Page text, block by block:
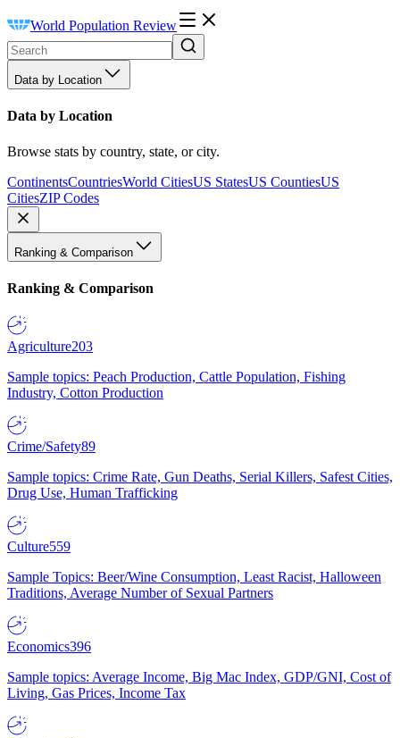
World Population Review
Data by Location
Data by Location
Browse stats by country, state, or city.
ContinentsCountriesWorld CitiesUS StatesUS CountiesUS
CitiesZIP Codes
Ranking & Comparison
Ranking & Comparison
Agriculture203
Sample topics: Peach Production, Cattle Population, Fishing
Industry, Cotton Production
Crime/Safety89
Sample topics: Crime Rate, Gun Deaths, Serial Killers, Safest Cities,
Drug Use, Human Trafficking
Culture559
Sample Topics: Beer/Wine Consumption, Least Racist, Halloween
Traditions, Average Number of Sexual Partners
Economics396
Sample topics: Average Income, Big Mac Index, GDP/GNI, Cost of
Living, Gas Prices, Income Tax